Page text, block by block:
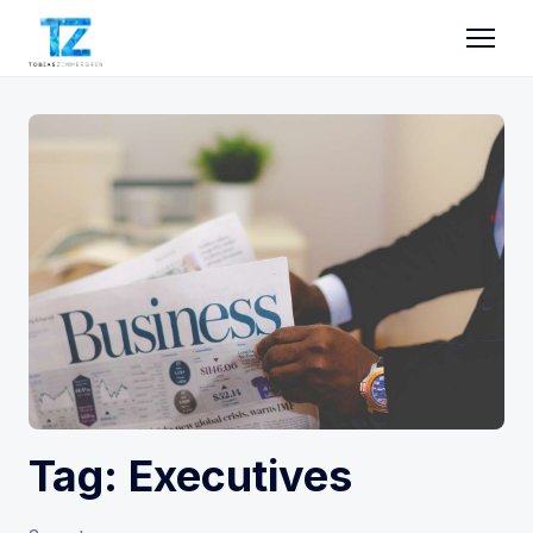
Tag: Executives